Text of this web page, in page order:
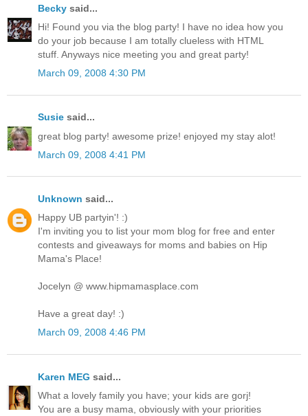
Becky said...
Hi! Found you via the blog party! I have no idea how you
do your job because I am totally clueless with HTML
stuff. Anyways nice meeting you and great party!
March 09, 2008 4:30 PM
Susie said...
great blog party! awesome prize! enjoyed my stay alot!
March 09, 2008 4:41 PM
Unknown said...
Happy UB partyin'! :)
I'm inviting you to list your mom blog for free and enter
contests and giveaways for moms and babies on Hip
Mama's Place!
Jocelyn @ www.hipmamasplace.com
Have a great day! :)
March 09, 2008 4:46 PM
Karen MEG said...
What a lovely family you have; your kids are gorj!
You are a busy mama, obviously with your priorities